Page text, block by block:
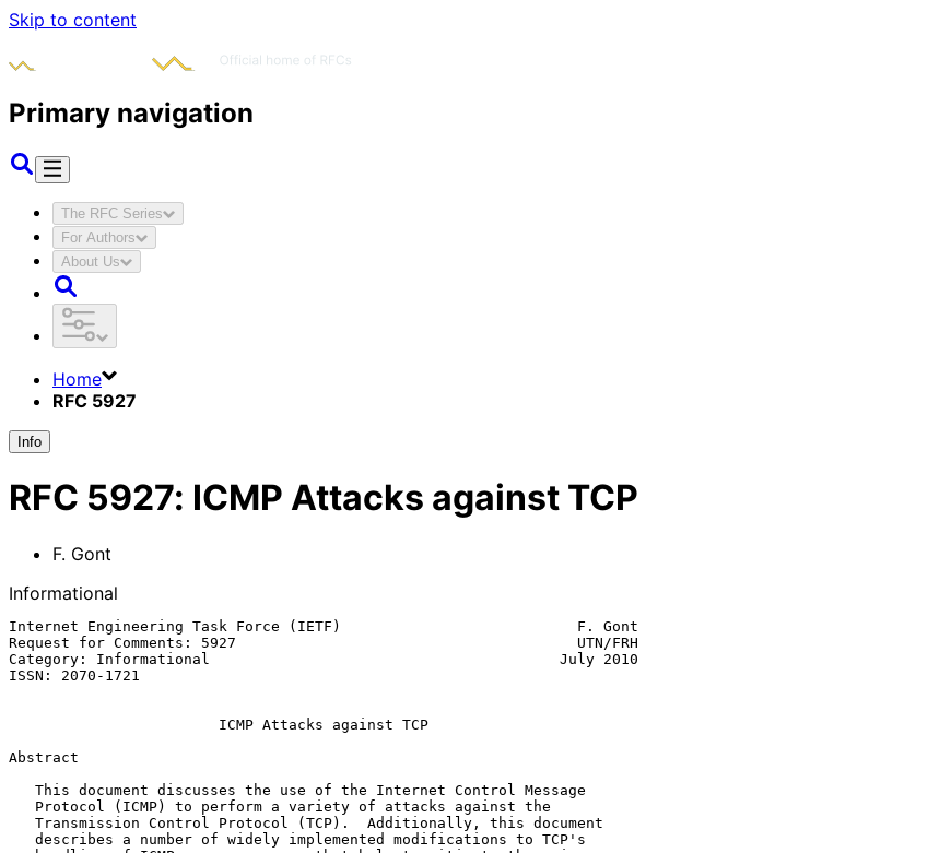
Skip to content
Primary navigation
The RFC Series
For Authors
About Us
Home
RFC 5927
Info
RFC 5927: ICMP Attacks against TCP
F. Gont
Informational
Internet Engineering Task Force (IETF)                           F. Gont
Request for Comments: 5927                                       UTN/FRH
Category: Informational                                        July 2010
ISSN: 2070-1721
ICMP Attacks against TCP
Abstract